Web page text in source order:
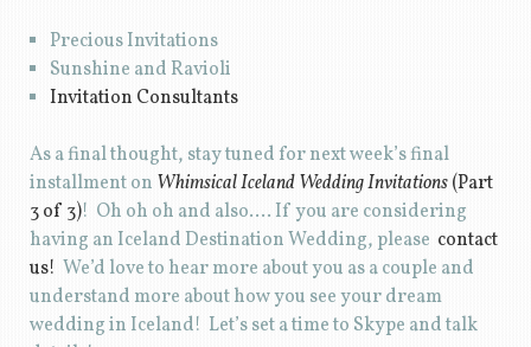
Precious Invitations
Sunshine and Ravioli
Invitation Consultants
As a final thought, stay tuned for next week’s final
installment on Whimsical Iceland Wedding Invitations(Part
3 of 3)! Oh oh oh and also…. If you are considering
having an Iceland Destination Wedding, please contact
us! We’d love to hear more about you as a couple and
understand more about how you see your dream
wedding in Iceland! Let’s set a time to Skype and talk